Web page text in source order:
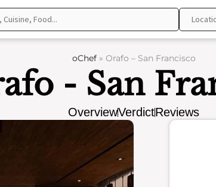
oChef» Orafo – San Francisco
- San
OverviewVerdictReviews